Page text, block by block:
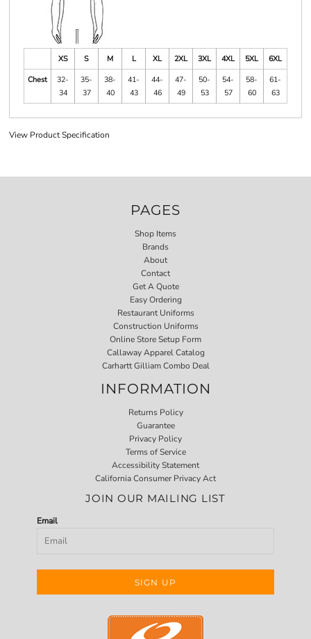
XS S M L XL 2XL 3XL 4XL 5XL
6XL
Chest
32-
34
35-
37
38-
40
41-
43
44-
46
47-
49
50-
53
54-
57
58-
60
61-
63
View Product Specification
PAGES
Shop Items
Brands
About
Contact
Get A Quote
Easy Ordering
Restaurant Uniforms
Construction Uniforms
Online Store Setup Form
Callaway Apparel Catalog
Carhartt Gilliam Combo Deal
INFORMATION
Returns Policy
Guarantee
Privacy Policy
Terms of Service
Accessibility Statement
California Consumer Privacy Act
JOIN OUR MAILING LIST
Email
SIGN UP